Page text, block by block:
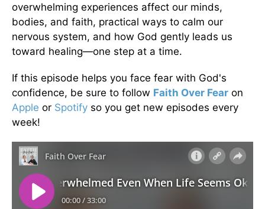
overwhelming experiences affect our minds,
bodies, and faith, practical ways to calm our
nervous system, and how God gently leads us
toward healing—one step at a time.
If this episode helps you face fear with God's
confidence, be sure to follow Faith Over Fear on
Apple or Spotify so you get new episodes every
week!